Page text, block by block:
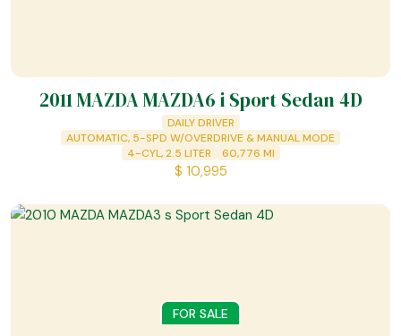
2011 MAZDA MAZDA6 i Sport Sedan 4D
DAILY DRIVER
AUTOMATIC, 5-SPD W/OVERDRIVE & MANUAL MODE
4-CYL, 2.5 LITER
60,776 MI
$ 10,995
FOR SALE